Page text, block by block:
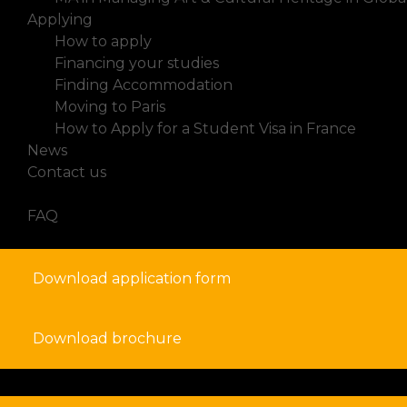
Applying
How to apply
Financing your studies
Finding Accommodation
Moving to Paris
How to Apply for a Student Visa in France
News
Contact us
FAQ
Download application form
Download brochure
search